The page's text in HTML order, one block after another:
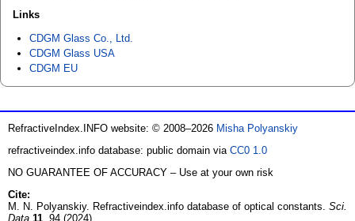
Links
CDGM Glass Co., Ltd.
CDGM Glass USA
CDGM EU
RefractiveIndex.INFO website: © 2008–2026 Misha Polyanskiy
refractiveindex.info database: public domain via CC0 1.0
NO GUARANTEE OF ACCURACY – Use at your own risk
Cite:
M. N. Polyanskiy. Refractiveindex.info database of optical constants. Sci.
Data 11 , 94 (2024)